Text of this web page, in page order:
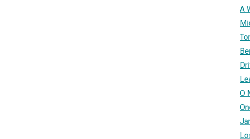
A
O